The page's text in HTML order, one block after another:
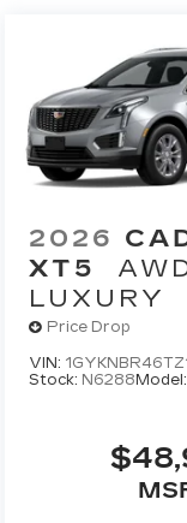
2026
XT5
LUXURY
Price Drop
VIN:
Stock: N6288Model: